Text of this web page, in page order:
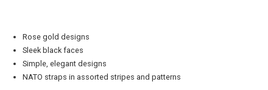
Rose gold designs
Sleek black faces
Simple, elegant designs
NATO straps in assorted stripes and patterns